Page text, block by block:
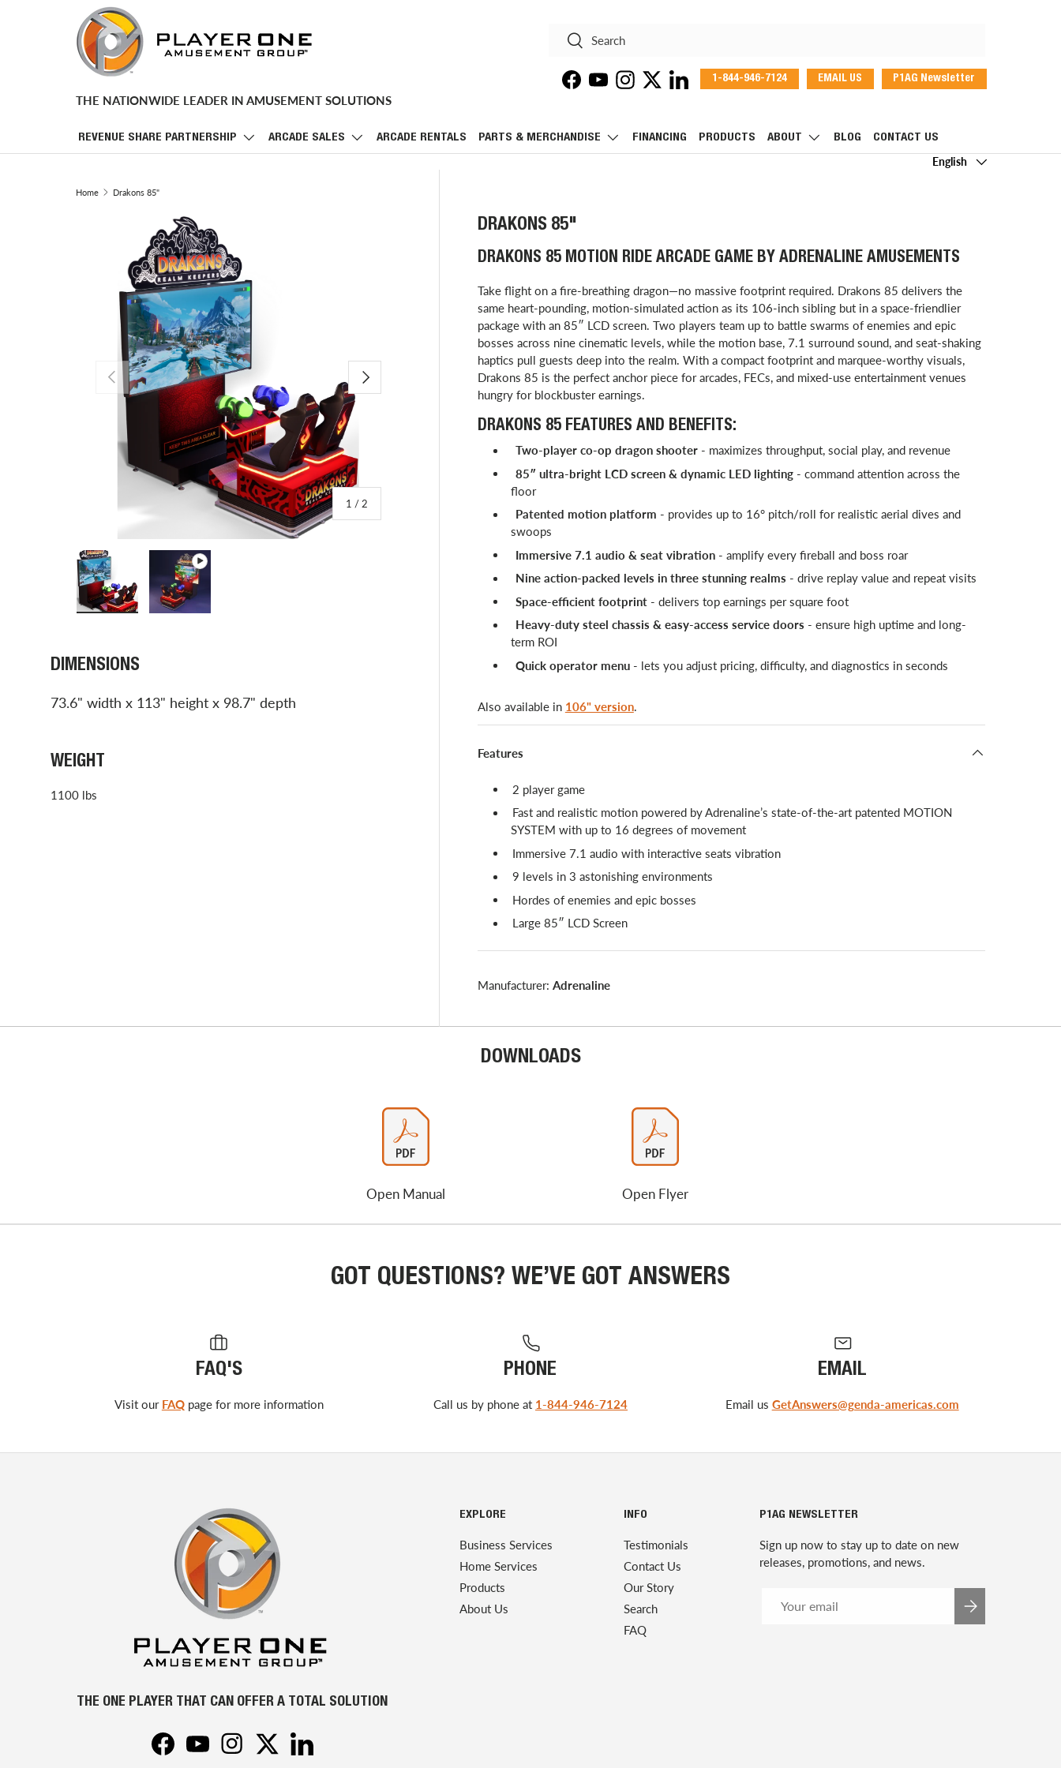
SKIP TO CONTENT
THE NATIONWIDE LEADER IN AMUSEMENT SOLUTIONS
Search
Search
Facebook
YouTubeInstagram
TwitterLinkedIn
1-844-946-7124 EMAIL US P1AG Newsletter
REVENUE SHARE PARTNERSHIP ARCADE SALES ARCADE RENTALS PARTS & MERCHANDISE FINANCING PRODUCTS ABOUT BLOG
CONTACT US
Language
English
Home Drakons 85"
Play video
PREVIOUS
1 / of
2
NEXT
DRAKONS 85"
DRAKONS 85 MOTION RIDE ARCADE GAME BY ADRENALINE AMUSEMENTS
Take flight on a fire-breathing dragon—no massive footprint required. Drakons 85 delivers the
same heart-pounding, motion-simulated action as its 106-inch sibling but in a space-friendlier
package with an 85″ LCD screen. Two players team up to battle swarms of enemies and epic
bosses across nine cinematic levels, while the motion base, 7.1 surround sound, and seat-shaking
haptics pull guests deep into the realm. With a compact footprint and marquee-worthy visuals,
Drakons 85 is the perfect anchor piece for arcades, FECs, and mixed-use entertainment venues
hungry for blockbuster earnings.
DRAKONS 85 FEATURES AND BENEFITS:
Two-player co-op dragon shooter- maximizes throughput, social play, and revenue
85″ ultra-bright LCD screen & dynamic LED lighting- command attention across the
floor
Patented motion platform - provides up to 16° pitch/roll for realistic aerial dives and
swoops
Immersive 7.1 audio & seat vibration- amplify every fireball and boss roar
Nine action-packed levels in three stunning realms - drive replay value and repeat visits
Space-efficient footprint- delivers top earnings per square foot
Heavy-duty steel chassis & easy-access service doors - ensure high uptime and long-
term ROI
Quick operator menu- lets you adjust pricing, difficulty, and diagnostics in seconds
Also available in 106" version.
Features
2 player game
Fast and realistic motion powered by Adrenaline’s state-of-the-art patented MOTION
SYSTEM with up to 16 degrees of movement
Immersive 7.1 audio with interactive seats vibration
9 levels in 3 astonishing environments
Hordes of enemies and epic bosses
Large 85″ LCD Screen
Manufacturer: Adrenaline
DIMENSIONS
73.6" width x 113" height x 98.7" depth
WEIGHT
1100 lbs
DOWNLOADS
Open Manual Open Flyer
GOT QUESTIONS? WE’VE GOT ANSWERS
FAQ'S
Visit our FAQpage for more information
PHONE
Call us by phone at 1-844-946-7124
EMAIL
Email us GetAnswers@genda-americas.com
THE ONE PLAYER THAT CAN OFFER A TOTAL SOLUTION
FacebookYouTubeInstagramTwitter
EXPLORE
Business Services
Home Services
Products
About Us
INFO
Testimonials
Contact Us
Our Story
Search
FAQ
P1AG NEWSLETTER
Sign up now to stay up to date on new
releases, promotions, and news.
SUBSCRIBE